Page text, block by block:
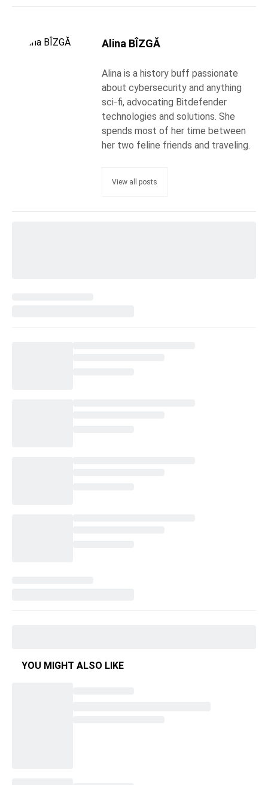
Alina BÎZGĂ
Alina is a history buff passionate
about cybersecurity and anything
sci-fi, advocating Bitdefender
technologies and solutions. She
spends most of her time between
her two feline friends and traveling.
View all posts
YOU MIGHT ALSO LIKE